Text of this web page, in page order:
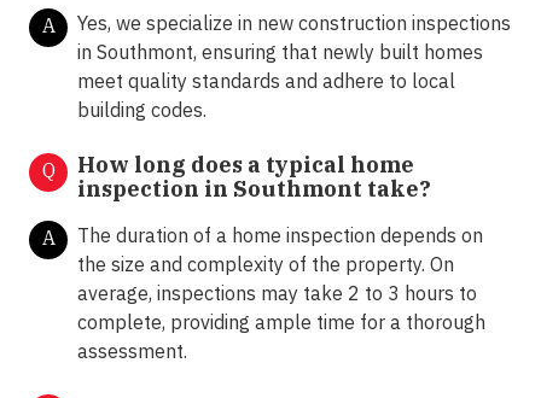
A
Yes, we specialize in new construction inspections
in Southmont, ensuring that newly built homes
meet quality standards and adhere to local
building codes.
Q
How long does a typical home
inspection in Southmont take?
A
The duration of a home inspection depends on
the size and complexity of the property. On
average, inspections may take 2 to 3 hours to
complete, providing ample time for a thorough
assessment.